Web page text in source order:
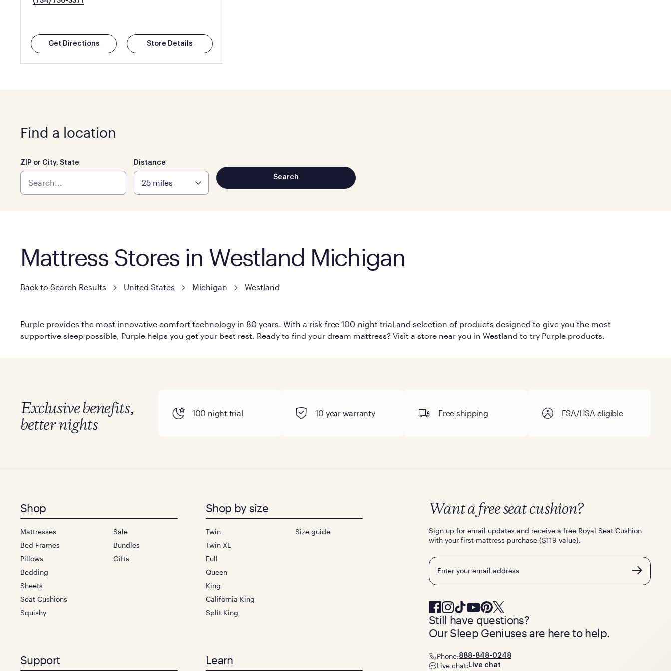
Get Directions Store Details
Find a location
ZIP or City, State Distance
Mattress Stores in Westland Michigan
Back to Search Results United States Michigan Westland
Purple provides the most innovative comfort technology in 80 years. With a risk-free 100-night trial and selection of products designed to give you the most
supportive sleep possible, Purple helps you get your best rest. Ready to find your dream mattress? Visit a store near you in Westland to try Purple products.
Exclusive benefits,
better nights
100 night trial 10 year warranty Free shipping FSA/HSA eligible
Footer
menu
Shop
Mattresses
Bed Frames
Pillows
Bedding
Sheets
Seat Cushions
Squishy
Sale
Bundles
Gifts
Shop by size
Twin
Twin XL
Full
Queen
King
California King
Split King
Size guide
Support Learn
Want a free seat cushion?
Sign up for email updates and receive a free Royal Seat Cushion
with your first mattress purchase ($119 value).
Email
Still have questions?
Our Sleep Geniuses are here to help.
Phone:888-848-0248
Live chat: Live chat